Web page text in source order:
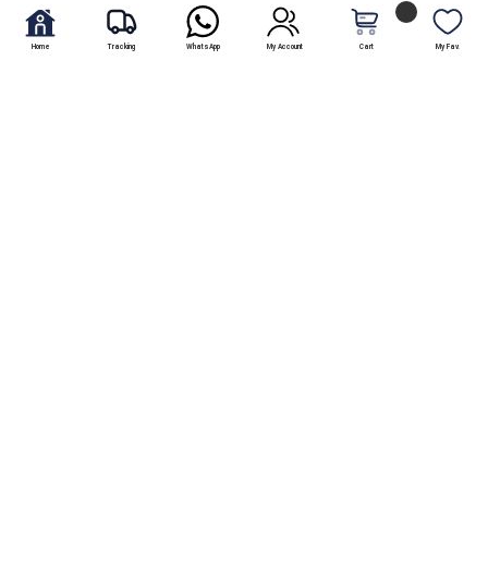
Home Tracking WhatsApp My Account Cart My Fav.